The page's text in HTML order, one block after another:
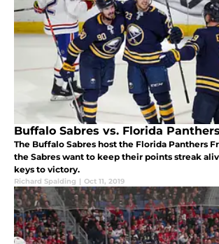
Buffalo Sabres vs. Florida
The Buffalo Sabres host the Florida Panthers
the Sabres want to keep their points streak
keys to victory.
Richard Spalding | Oct 11, 2019